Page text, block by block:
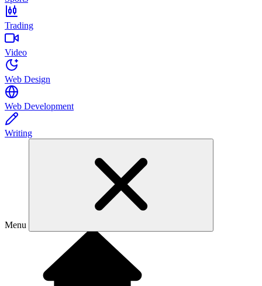
Trading
Video
Web Design
Web Development
Writing
Menu